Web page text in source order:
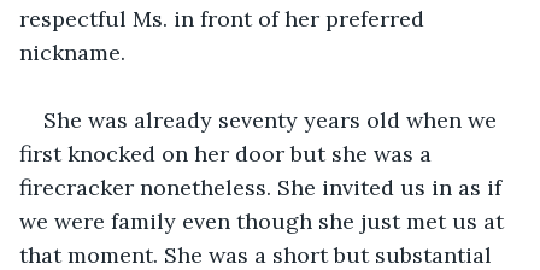
respectful Ms. in front of her preferred
nickname.
She was already seventy years old when we
first knocked on her door but she was a
firecracker nonetheless. She invited us in as if
we were family even though she just met us at
that moment. She was a short but substantial